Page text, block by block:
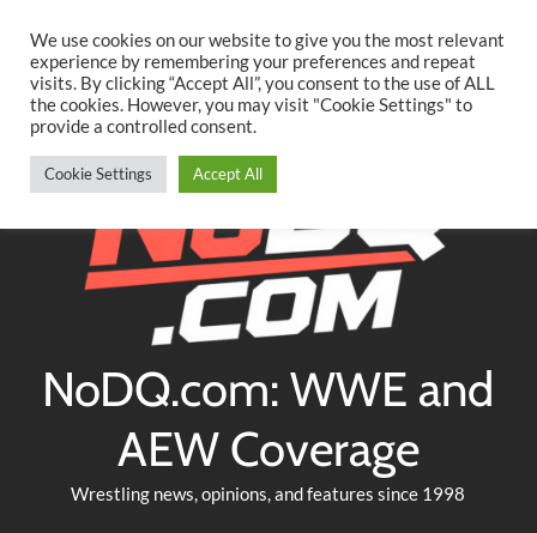
content
TwitterFacebookYouTubeInstagram
NoDQ.com: WWE and
AEW Coverage
Wrestling news, opinions, and features since 1998
We use cookies on our website to give you the most relevant
experience by remembering your preferences and repeat
visits. By clicking “Accept All”, you consent to the use of ALL
the cookies. However, you may visit "Cookie Settings" to
provide a controlled consent.
Cookie Settings Accept All